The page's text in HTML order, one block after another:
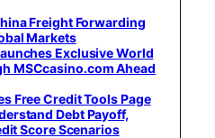
Freight Forwarding
Markets
Exclusive World
MSCcasino.com Ahead
Free Credit Tools Page
Debt Payoff,
Score Scenarios